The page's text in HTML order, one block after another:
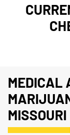
MEDICAL
MISSOURI